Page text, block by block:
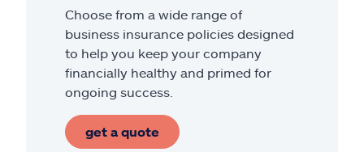
Choose from a wide range of
business insurance policies designed
to help you keep your company
financially healthy and primed for
ongoing success.
get a quote